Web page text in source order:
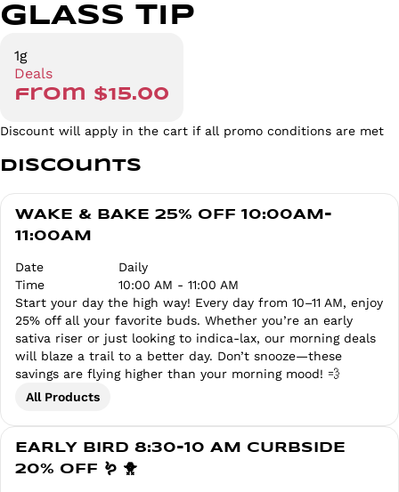
GLASS TIP
1g
Deals
from $15.00
Discount will apply in the cart if all promo conditions are met
Discounts
WAKE & BAKE 25% OFF 10:00AM-
11:00AM
Date
Daily
Time
10:00 AM - 11:00 AM
Start your day the high way! Every day from 10–11 AM, enjoy
25% off all your favorite buds. Whether you’re an early
sativa riser or just looking to indica-lax, our morning deals
will blaze a trail to a better day. Don’t snooze—these
savings are flying higher than your morning mood! 💨
All Products
EARLY BIRD 8:30-10 AM CURBSIDE
20% OFF 🪱 🐥